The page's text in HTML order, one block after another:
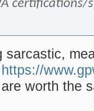
sarcastic,
https://
worth the